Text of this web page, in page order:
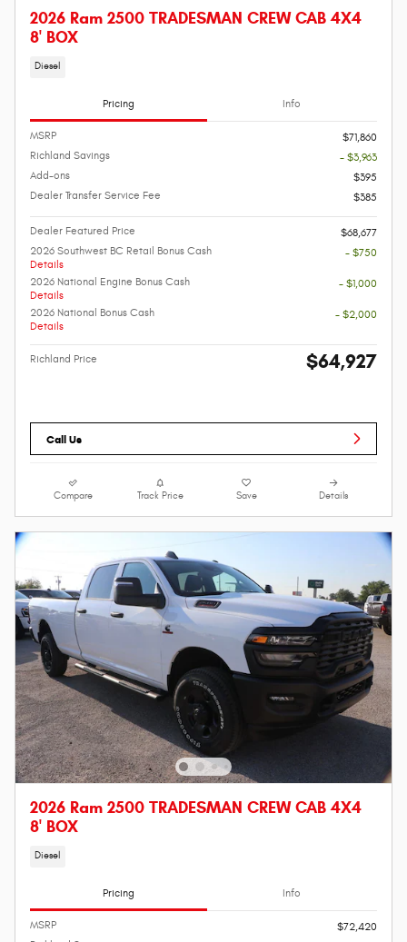
2026 Ram 2500 TRADESMAN CREW CAB 4X4
8' BOX
Diesel
Pricing Info
MSRP
$71,860
Richland Savings
- $3,963
Add-ons
$395
Dealer Transfer Service Fee
$385
Dealer Featured Price
$68,677
2026 Southwest BC Retail Bonus Cash
Details
- $750
2026 National Engine Bonus Cash
Details
- $1,000
2026 National Bonus Cash
Details
- $2,000
Richland Price $64,927
Call Us
Compare Track Price Save Details
2026 Ram 2500 TRADESMAN CREW CAB 4X4
8' BOX
Diesel
Pricing Info
MSRP
$72,420